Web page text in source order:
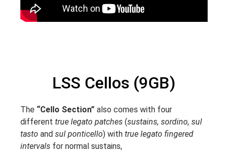
LSS Cellos (9GB)
The “Cello Section” also comes with four
different true legato patches (sustains, sordino, sul
tasto and sul ponticello) with true legato fingered
intervals for normal sustains,